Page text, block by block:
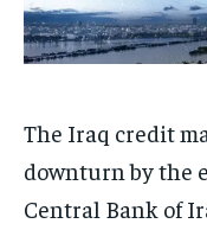
The Iraq credit
downturn by the
Central Bank of